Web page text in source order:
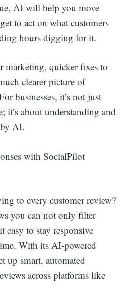
AI will help you move
to act on what customers
hours digging for it.
marketing, quicker fixes to
clearer picture of
businesses, it’s not just
it’s about understanding and
AI.
with SocialPilot
to every customer review?
you can not only filter
easy to stay responsive
With its AI-powered
up smart, automated
across platforms like